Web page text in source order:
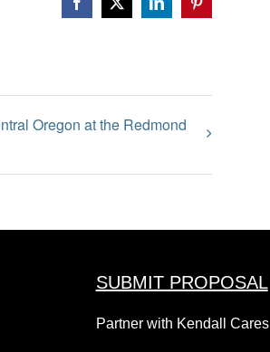
Facebook
X LinkedInPinterest
Oregon at the Redmond
SUBMIT PROPOSAL
Partner with Kendall Cares